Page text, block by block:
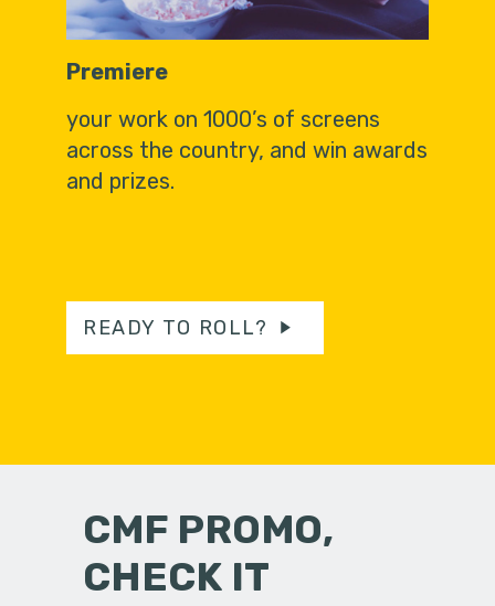
Premiere
your work on 1000’s of screens
across the country, and win awards
and prizes.
READY TO ROLL?
CMF PROMO,
CHECK IT